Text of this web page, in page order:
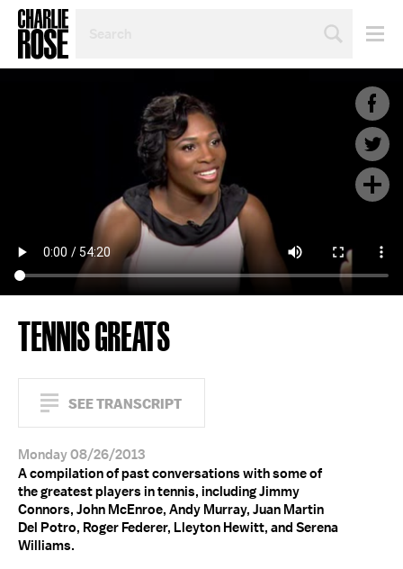
TOPIC
TENNIS GREATS
SEE TRANSCRIPT
Monday 08/26/2013
A compilation of past conversations with some of
the greatest players in tennis, including Jimmy
Connors, John McEnroe, Andy Murray, Juan Martin
Del Potro, Roger Federer, Lleyton Hewitt, and Serena
Williams.